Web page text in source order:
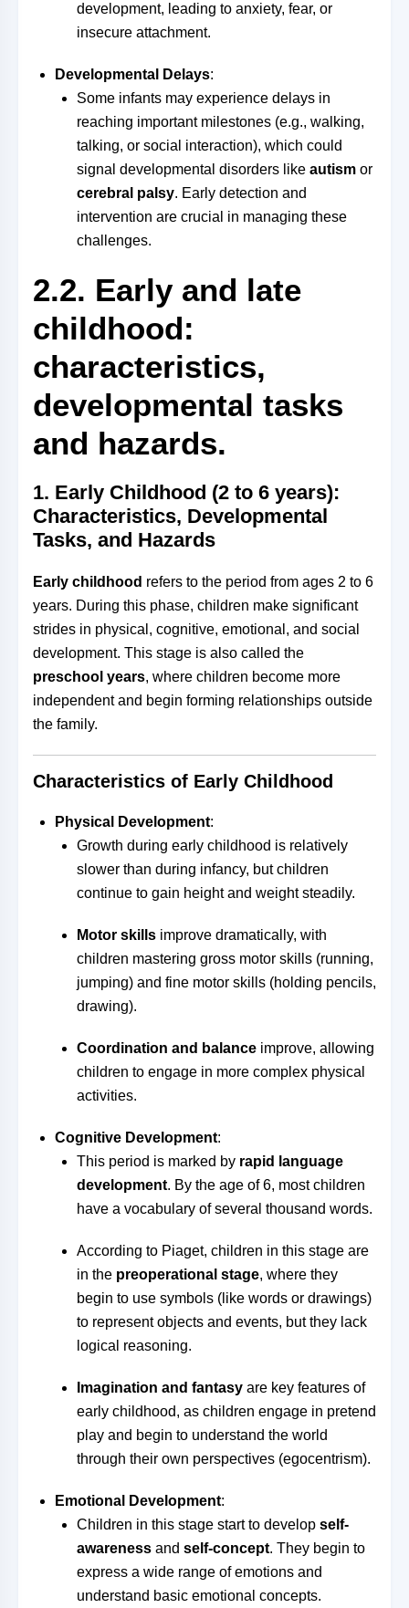
development, leading to anxiety, fear, or
insecure attachment.
Developmental Delays:
Some infants may experience delays in
reaching important milestones (e.g., walking,
talking, or social interaction), which could
signal developmental disorders like autism or
cerebral palsy. Early detection and
intervention are crucial in managing these
challenges.
2.2. Early and late
childhood:
characteristics,
developmental tasks
and hazards.
1. Early Childhood (2 to 6 years):
Characteristics, Developmental
Tasks, and Hazards
Early childhood refers to the period from ages 2 to 6
years. During this phase, children make significant
strides in physical, cognitive, emotional, and social
development. This stage is also called the
preschool years, where children become more
independent and begin forming relationships outside
the family.
Characteristics of Early Childhood
Physical Development:
Growth during early childhood is relatively
slower than during infancy, but children
continue to gain height and weight steadily.
Motor skills improve dramatically, with
children mastering gross motor skills (running,
jumping) and fine motor skills (holding pencils,
drawing).
Coordination and balance improve, allowing
children to engage in more complex physical
activities.
Cognitive Development:
This period is marked by rapid language
development. By the age of 6, most children
have a vocabulary of several thousand words.
According to Piaget, children in this stage are
in the preoperational stage, where they
begin to use symbols (like words or drawings)
to represent objects and events, but they lack
logical reasoning.
Imagination and fantasy are key features of
early childhood, as children engage in pretend
play and begin to understand the world
through their own perspectives (egocentrism).
Emotional Development:
Children in this stage start to develop self-
awareness and self-concept. They begin to
express a wide range of emotions and
understand basic emotional concepts.